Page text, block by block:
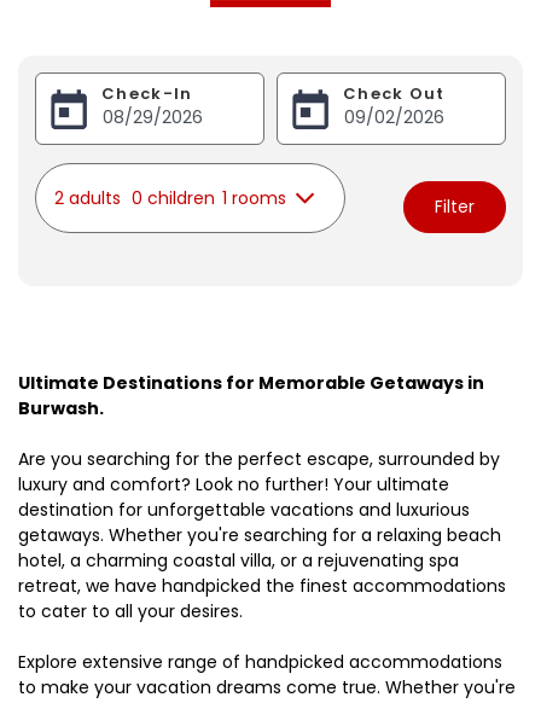
Check-In Check Out
2 adults 0 children 1 rooms Filter
Ultimate Destinations for Memorable Getaways in
Burwash.
Are you searching for the perfect escape, surrounded by
luxury and comfort? Look no further! Your ultimate
destination for unforgettable vacations and luxurious
getaways. Whether you're searching for a relaxing beach
hotel, a charming coastal villa, or a rejuvenating spa
retreat, we have handpicked the finest accommodations
to cater to all your desires.
Explore extensive range of handpicked accommodations
to make your vacation dreams come true. Whether you're